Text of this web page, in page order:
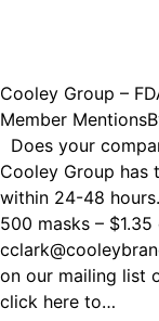
Cooley Group –
Member Mentions
Does your
Cooley Group has
within 24-48
500 masks –
on our mailing list
click here to…